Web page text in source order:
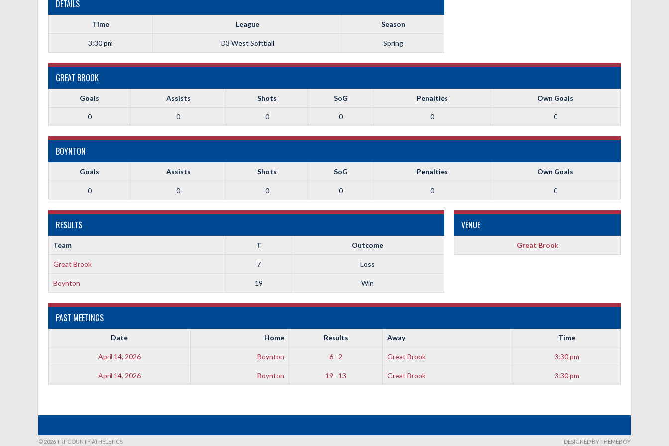
DETAILS
Time League Season
3:30 pm D3 West Softball Spring
GREAT BROOK
Goals Assists Shots SoG Penalties Own Goals
0 0 0 0 0 0
BOYNTON
Goals Assists Shots SoG Penalties Own Goals
0 0 0 0 0 0
VENUE
Great Brook
RESULTS
Team T Outcome
Great Brook 7 Loss
Boynton 19 Win
PAST MEETINGS
Date Home Results Away Time
April 14, 2026 Boynton 6 - 2 Great Brook 3:30 pm
April 14, 2026 Boynton 19 - 13 Great Brook 3:30 pm
© 2026 TRI-COUNTY ATHELETICS DESIGNED BY THEMEBOY